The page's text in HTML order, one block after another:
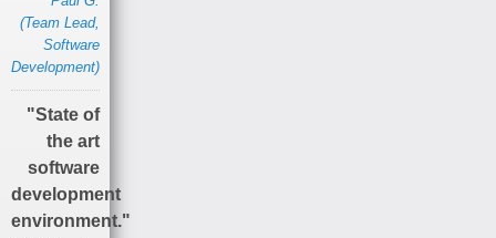
(Team Lead,
Software
Development)
"State of
the art
software
development
environment."